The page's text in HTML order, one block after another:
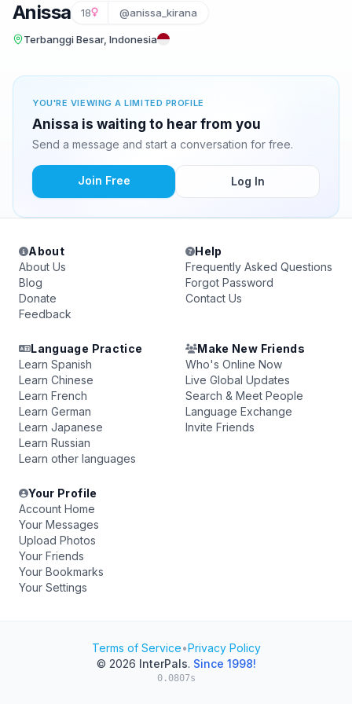
Anissa 18 @anissa_kirana
Terbanggi Besar, Indonesia
YOU'RE VIEWING A LIMITED PROFILE
Anissa is waiting to hear from you
Send a message and start a conversation for free.
Join Free Log In
About
About Us
Blog
Donate
Feedback
Help
Frequently Asked Questions
Forgot Password
Contact Us
Language Practice
Learn Spanish
Learn Chinese
Learn French
Learn German
Learn Japanese
Learn Russian
Learn other languages
Make New Friends
Who's Online Now
Live Global Updates
Search & Meet People
Language Exchange
Invite Friends
Your Profile
Account Home
Your Messages
Upload Photos
Your Friends
Your Bookmarks
Your Settings
Terms of Service•Privacy Policy
© 2026 InterPals. Since 1998!
0.0807s